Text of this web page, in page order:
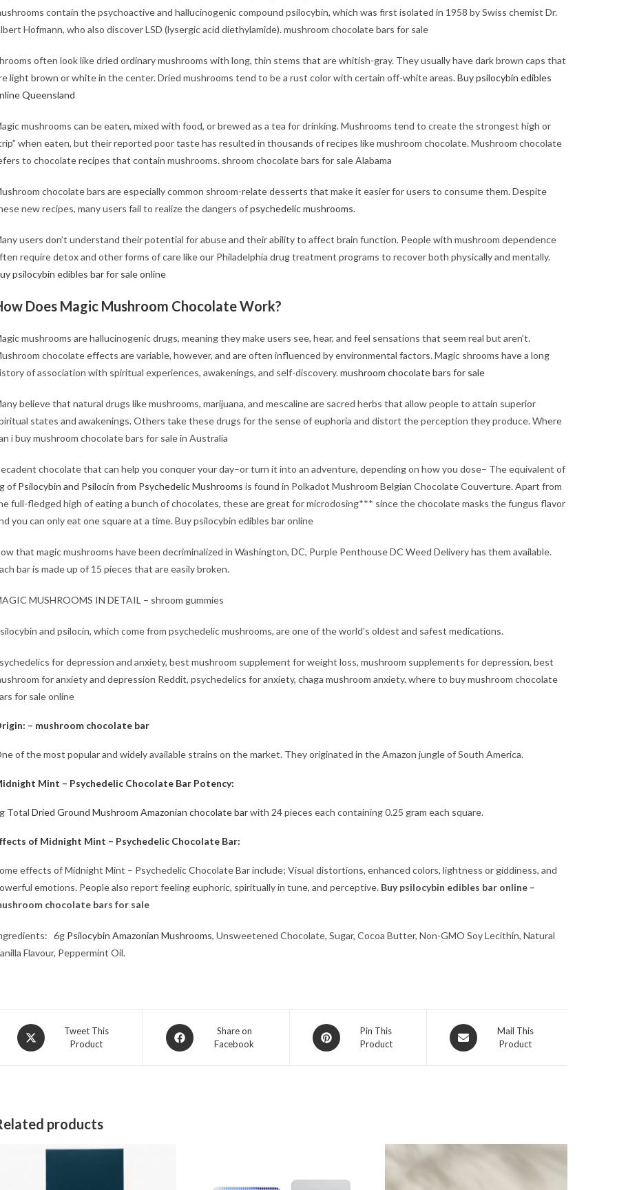
contain the psychoactive and hallucinogenic compound psilocybin, which was first isolated in 1958 by Swiss chemist Dr.
Hofmann, who also discover LSD (lysergic acid diethylamide).mushroom chocolate bars for sale​
often look like dried ordinary mushrooms with long, thin stems that are whitish-gray. They usually have dark brown caps that
light brown or white in the center. Dried mushrooms tend to be a rust color with certain off-white areas.Buy psilocybin edibles
Queensland
mushrooms can be eaten, mixed with food, or brewed as a tea for drinking. Mushrooms tend to create the strongest high or
when eaten, but their reported poor taste has resulted in thousands of recipes like mushroom chocolate. Mushroom chocolate
to chocolate recipes that contain mushrooms. shroom chocolate bars for sale Alabama
chocolate bars are especially common shroom-relate desserts that make it easier for users to consume them. Despite
new recipes, many users fail to realize the dangers ofpsychedelic mushrooms.
users don’t understand their potential for abuse and their ability to affect brain function. People with mushroom dependence
require detox and other forms of care like our Philadelphia drug treatment programs to recover both physically and mentally.
psilocybin edibles bar for sale online
Does Magic Mushroom Chocolate Work?
mushrooms are hallucinogenic drugs, meaning they make users see, hear, and feel sensations that seem real but aren’t.
chocolate effects are variable, however, and are often influenced by environmental factors. Magic shrooms have a long
of association with spiritual experiences, awakenings, and self-discovery.mushroom chocolate bars for sale​
believe that natural drugs like mushrooms, marijuana, and mescaline are sacred herbs that allow people to attain superior
states and awakenings. Others take these drugs for the sense of euphoria and distort the perception they produce. Where
i buymushroom chocolate bars for sale​ in Australia
chocolate that can help you conquer your day–or turn it into an adventure, depending on how you dose– The equivalent of
of Psilocybin and Psilocin from Psychedelic Mushrooms is found in Polkadot Mushroom Belgian Chocolate Couverture. Apart from
full-fledged high of eating a bunch of chocolates, these are great for microdosing*** since the chocolate masks the fungus flavor
you can only eat one square at a time. Buy psilocybin edibles bar online
that magic mushrooms have been decriminalized in Washington, DC, Purple Penthouse DC Weed Delivery has them available.
bar is made up of 15 pieces that are easily broken.
MUSHROOMS IN DETAIL – shroom gummies
and psilocin, which come from psychedelic mushrooms, are one of the world’s oldest and safest medications.
for depression and anxiety, best mushroom supplement for weight loss, mushroom supplements for depression, best
for anxiety and depression Reddit, psychedelics for anxiety, chaga mushroom anxiety. where to buymushroom chocolate
for sale​ online
– mushroom chocolate bar
of the most popular and widely available strains on the market. They originated in the Amazon jungle of South America.
Mint – Psychedelic Chocolate Bar Potency:
Total Dried Ground Mushroom Amazonian chocolate barwith 24 pieces each containing 0.25 gram each square.
of Midnight Mint – Psychedelic Chocolate Bar:
effects of Midnight Mint – Psychedelic Chocolate Bar include; Visual distortions, enhanced colors, lightness or giddiness, and
emotions. People also report feeling euphoric, spiritually in tune, and perceptive. Buy psilocybin edibles bar online –
chocolate bars for sale​
6g Psilocybin Amazonian Mushrooms, Unsweetened Chocolate, Sugar, Cocoa Butter, Non-GMO Soy Lecithin, Natural
Flavour, Peppermint Oil.
Opens
in
Tweet This
Product
Opens
in
Share on
Facebook
Opens
in
Pin This
Product
Opens
in
Mail This
Product
products